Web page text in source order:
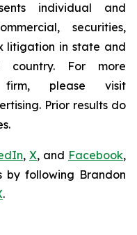
individual and
securities,
litigation in state and
country. For more
please visit
Prior results do
, X, and Facebook,
by following Brandon
.